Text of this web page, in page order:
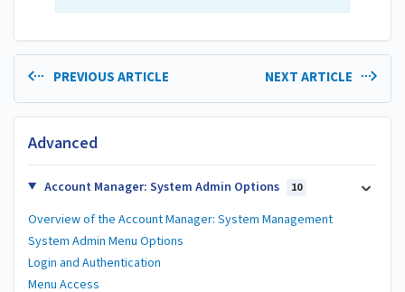
PREVIOUS ARTICLE NEXT ARTICLE
Advanced
Account Manager: System Admin Options 10
Overview of the Account Manager: System Management
System Admin Menu Options
Login and Authentication
Menu Access